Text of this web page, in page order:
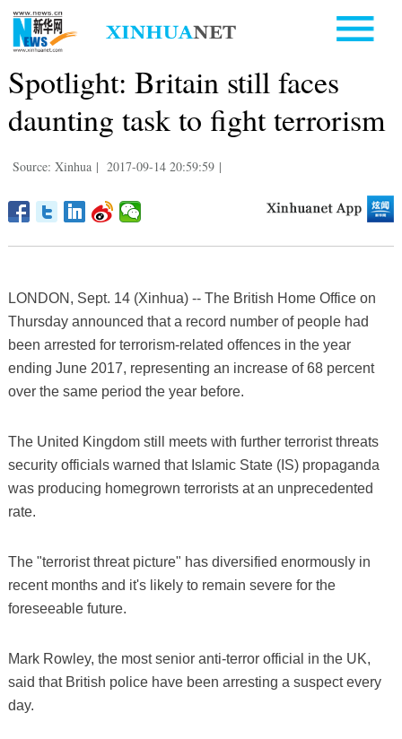
Spotlight: Britain still faces
daunting task to fight terrorism
Source: Xinhua | 2017-09-14 20:59:59 |
LONDON, Sept. 14 (Xinhua) -- The British Home Office on
Thursday announced that a record number of people had
been arrested for terrorism-related offences in the year
ending June 2017, representing an increase of 68 percent
over the same period the year before.
The United Kingdom still meets with further terrorist threats
security officials warned that Islamic State (IS) propaganda
was producing homegrown terrorists at an unprecedented
rate.
The "terrorist threat picture" has diversified enormously in
recent months and it's likely to remain severe for the
foreseeable future.
Mark Rowley, the most senior anti-terror official in the UK,
said that British police have been arresting a suspect every
day.